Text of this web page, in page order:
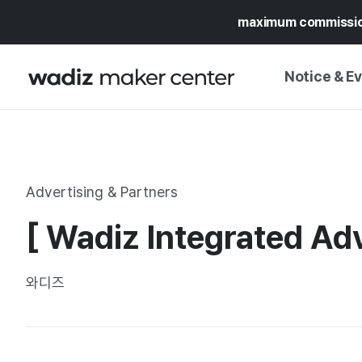
maximum
Notice &
SPECIAL
CALENDAR
Advertising & Partners
[ Wadiz Integrated
와디즈